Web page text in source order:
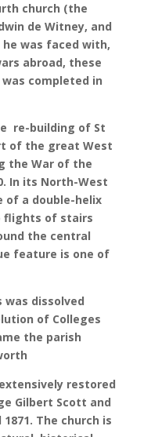
church (the
de Witney, and
was faced with,
abroad, these
completed in
re-building of St
of the great West
the War of the
In its North-West
of a double-helix
flights of stairs
the central
feature is one of
was dissolved
of Colleges
the parish
restored
Gilbert Scott and
The church is